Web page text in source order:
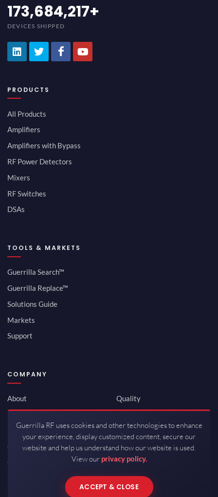
184,210,530+
DEVICES SHIPPED
PRODUCTS
All Products
Amplifiers
Amplifiers with Bypass
RF Power Detectors
Mixers
RF Switches
DSAs
TOOLS & MARKETS
Guerrilla Search™
Guerrilla Replace™
Solutions Guide
Markets
Support
COMPANY
About
Newsroom
Investor Relations
Careers
Contact
Quality
ISO 9001:2015
Packaging / Mfg
Guerrilla RF uses cookies and other technologies to enhance
your experience, display customized content, secure our
website and help us understand how our website is used.
View our privacy policy.
ACCEPT & CLOSE